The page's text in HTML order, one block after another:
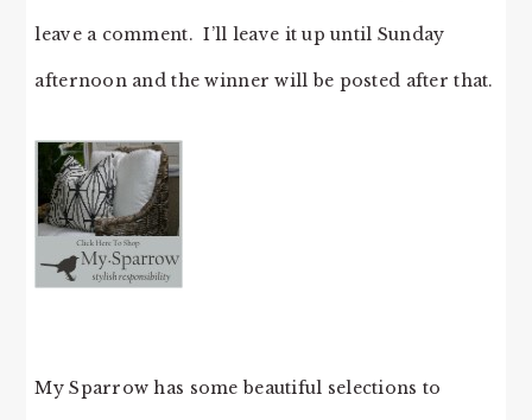
leave a comment. I’ll leave it up until Sunday
afternoon and the winner will be posted after that.
My Sparrow has some beautiful selections to